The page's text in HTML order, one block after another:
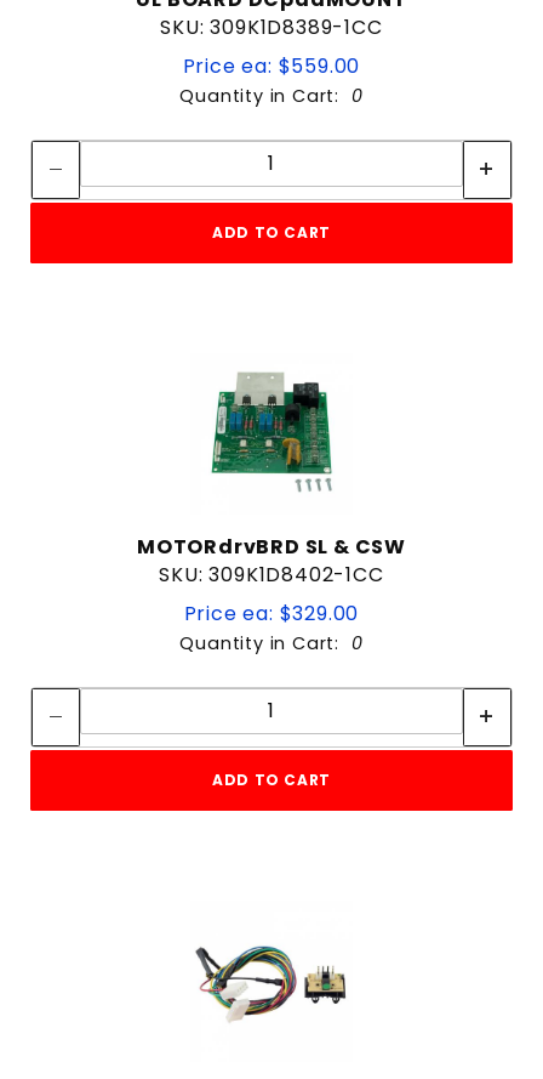
SKU: 309K1D8389-1CC
Price ea: $559.00
Quantity in Cart: 0
Quantity:
ADD TO CART
MOTORdrvBRD SL & CSW
SKU: 309K1D8402-1CC
Price ea: $329.00
Quantity in Cart: 0
Quantity:
ADD TO CART